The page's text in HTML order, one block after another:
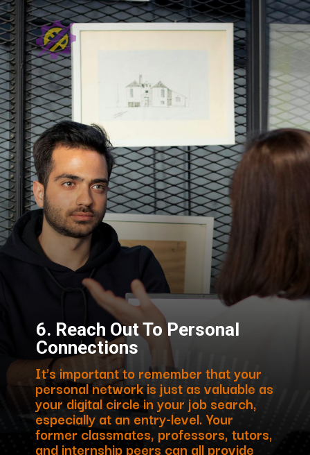
It’s important to remember that your
personal network is just as valuable as
your digital circle in your job search,
especially at an entry-level. Your
former classmates, professors, tutors,
and internship peers can all provide
6. Reach Out To Personal
Connections